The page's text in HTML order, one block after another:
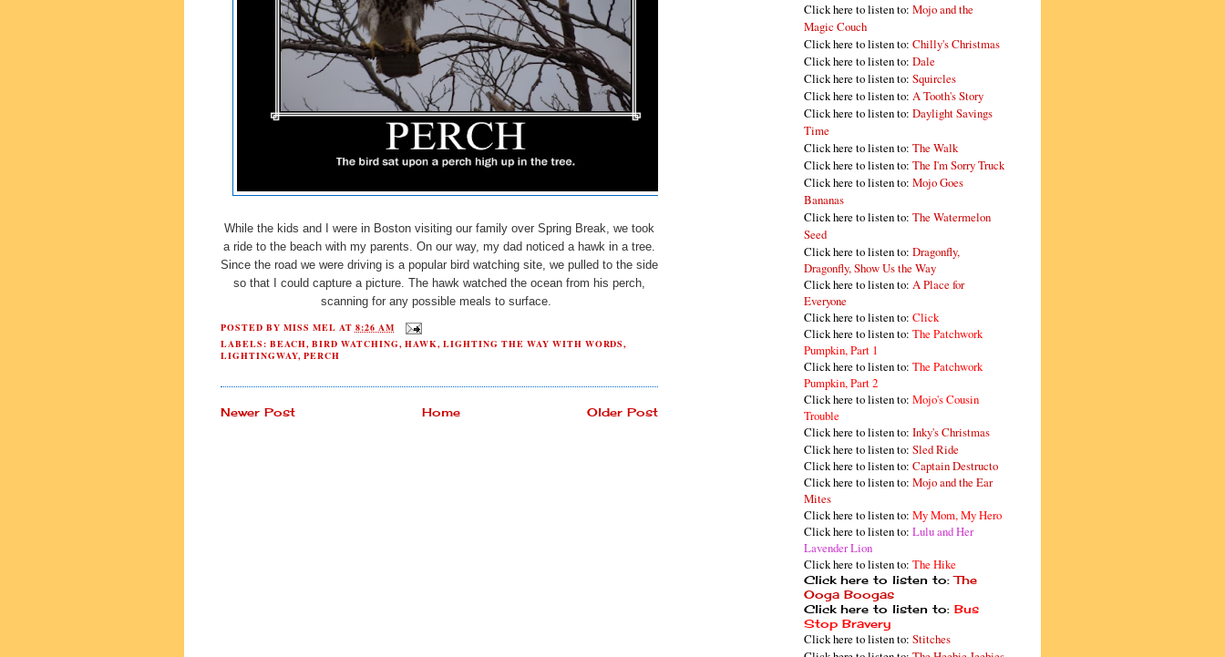
While the kids and I were in Boston visiting our family over Spring Break, we took
a ride to the beach with my parents. On our way, my dad noticed a hawk in a tree.
Since the road we were driving is a popular bird watching site, we pulled to the side
so that I could capture a picture. The hawk watched the ocean from his perch,
scanning for any possible meals to surface.
POSTED BY MISS MEL AT 8:26 AM
LABELS: BEACH, BIRD WATCHING, HAWK, LIGHTING THE WAY WITH WORDS,
LIGHTINGWAY, PERCH
Newer Post Older Post
Home
Click here to listen to: Mojo and the
Magic Couch
Click here to listen to: Chilly's Christmas
Click here to listen to: Dale
Click here to listen to: Squircles
Click here to listen to: A Tooth's Story
Click here to listen to: Daylight Savings
Time
Click here to listen to: The Walk
Click here to listen to: The I'm Sorry Truck
Click here to listen to: Mojo Goes
Bananas
Click here to listen to: The Watermelon
Seed
Click here to listen to: Dragonfly,
Dragonfly, Show Us the Way
Click here to listen to: A Place for
Everyone
Click here to listen to: Click
Click here to listen to: The Patchwork
Pumpkin, Part 1
Click here to listen to: The Patchwork
Pumpkin, Part 2
Click here to listen to: Mojo's Cousin
Trouble
Click here to listen to: Inky's Christmas
Click here to listen to: Sled Ride
Click here to listen to: Captain Destructo
Click here to listen to: Mojo and the Ear
Mites
Click here to listen to: My Mom, My Hero
Click here to listen to: Lulu and Her
Lavender Lion
Click here to listen to: The Hike
Click here to listen to:The
Ooga Boogas
Click here to listen to: Bus
Stop Bravery
Click here to listen to: Stitches